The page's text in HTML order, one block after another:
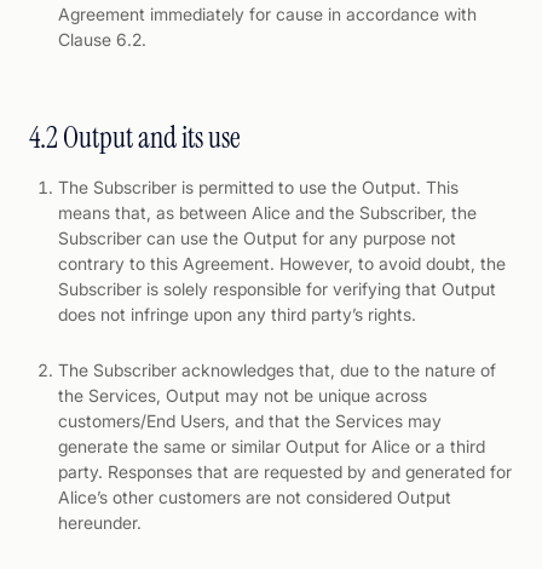
Agreement immediately for cause in accordance with
Clause 6.2.
4.2 Output and its use
The Subscriber is permitted to use the Output. This
means that, as between Alice and the Subscriber, the
Subscriber can use the Output for any purpose not
contrary to this Agreement. However, to avoid doubt, the
Subscriber is solely responsible for verifying that Output
does not infringe upon any third party’s rights.
The Subscriber acknowledges that, due to the nature of
the Services, Output may not be unique across
customers/End Users, and that the Services may
generate the same or similar Output for Alice or a third
party. Responses that are requested by and generated for
Alice’s other customers are not considered Output
hereunder.